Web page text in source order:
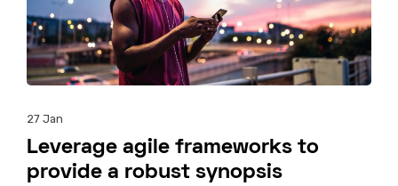
27 Jan
Leverage agile frameworks to
provide a robust synopsis